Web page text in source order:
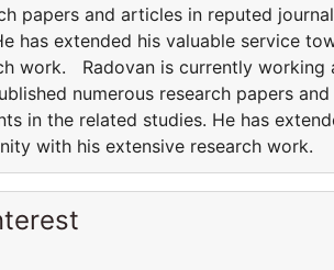
papers and articles in reputed
has extended his valuable service
work. Radovan is currently
numerous research papers
in the related studies. He has
with his extensive research work.